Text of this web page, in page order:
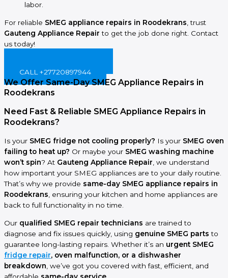
labor.
For reliable SMEG appliance repairs in Roodekrans , trust
Gauteng Appliance Repair to get the job done right. Contact
us today!
CALL +27720897944
We Offer Same-Day SMEG Appliance Repairs in
Roodekrans
Need Fast & Reliable SMEG Appliance Repairs in
Roodekrans?
Is your SMEG fridge not cooling properly? Is your SMEG oven
failing to heat up? Or maybe your SMEG washing machine
won’t spin? At Gauteng Appliance Repair, we understand
how important your SMEG appliances are to your daily routine.
That’s why we provide same-day SMEG appliance repairs in
Roodekrans, ensuring your kitchen and home appliances are
back to full functionality in no time.
Our qualified SMEG repair technicians are trained to
diagnose and fix issues quickly, using genuine SMEG parts to
guarantee long-lasting repairs. Whether it’s an urgent SMEG
fridge repair, oven malfunction, or a dishwasher
breakdown , we’ve got you covered with fast, efficient, and